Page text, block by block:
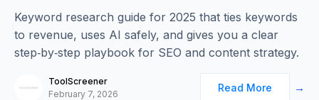
Keyword research guide for 2025 that ties keywords
to revenue, uses AI safely, and gives you a clear
step‑by‑step playbook for SEO and content strategy.
ToolScreener
February 7, 2026
Read More